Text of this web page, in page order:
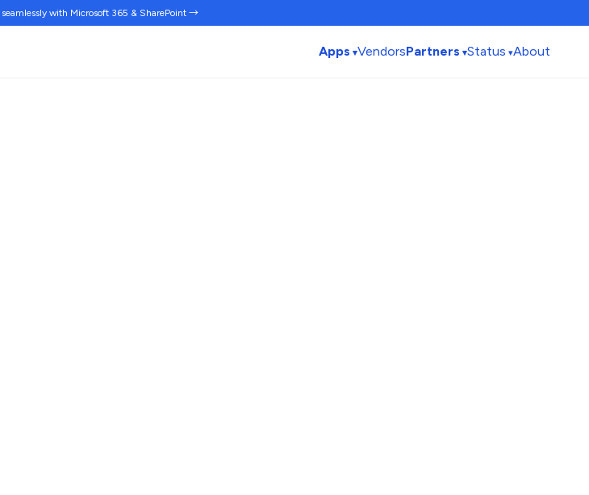
seamlesslywith Microsoft 365 & SharePoint →
Apps VendorsPartners Status About